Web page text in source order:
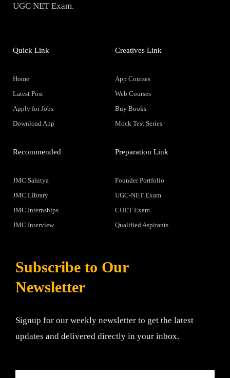
UGC NET Exam.
Quick Link
Home
Latest Post
Apply for Jobs
Download App
Creatives Link
App Courses
Web Courses
Buy Books
Mock Test Series
Recommended
JMC Sahitya
JMC Library
JMC Internships
JMC Interview
Preparation Link
Founder Portfolio
UGC-NET Exam
CUET Exam
Qualified Aspirants
Subscribe to Our
Newsletter
Signup for our weekly newsletter to get the latest
updates and delivered directly in your inbox.